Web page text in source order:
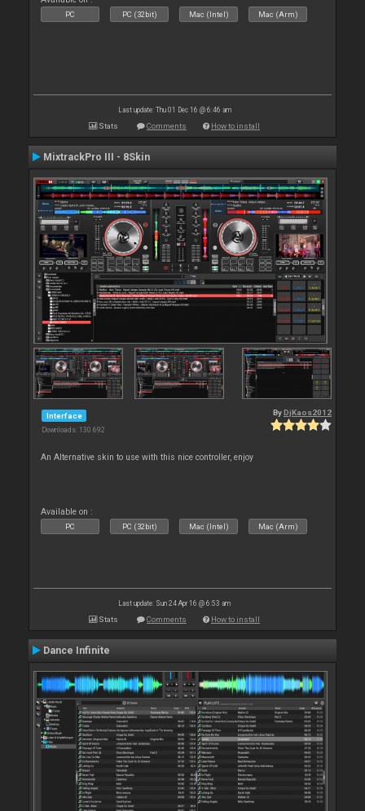
PC PC (32bit) Mac (Intel) Mac (Arm)
Last update: Thu 01 Dec 16 @ 6:46 am
Stats Comments How to install
MixtrackPro III - 8Skin
Interface
Downloads: 130 692
By DjKaos2012
An Alternative skin to use with this nice controller, enjoy
Available on :
PC PC (32bit) Mac (Intel) Mac (Arm)
Last update: Sun 24 Apr 16 @ 6:53 am
Stats Comments How to install
Dance Infinite